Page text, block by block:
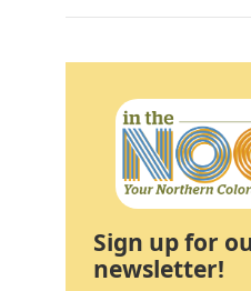
Sign up for
newsletter!